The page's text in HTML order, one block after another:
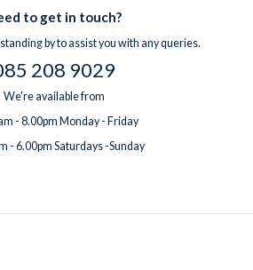
to get in touch?
by to assist you with any queries.
208 9029
We're available from
- 8.00pm Monday - Friday
- 6.00pm Saturdays -Sunday